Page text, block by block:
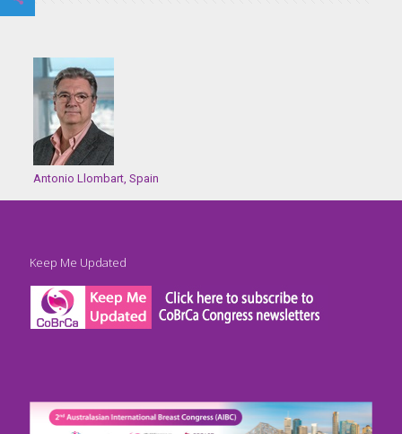
Antonio Llombart, Spain
Keep Me Updated